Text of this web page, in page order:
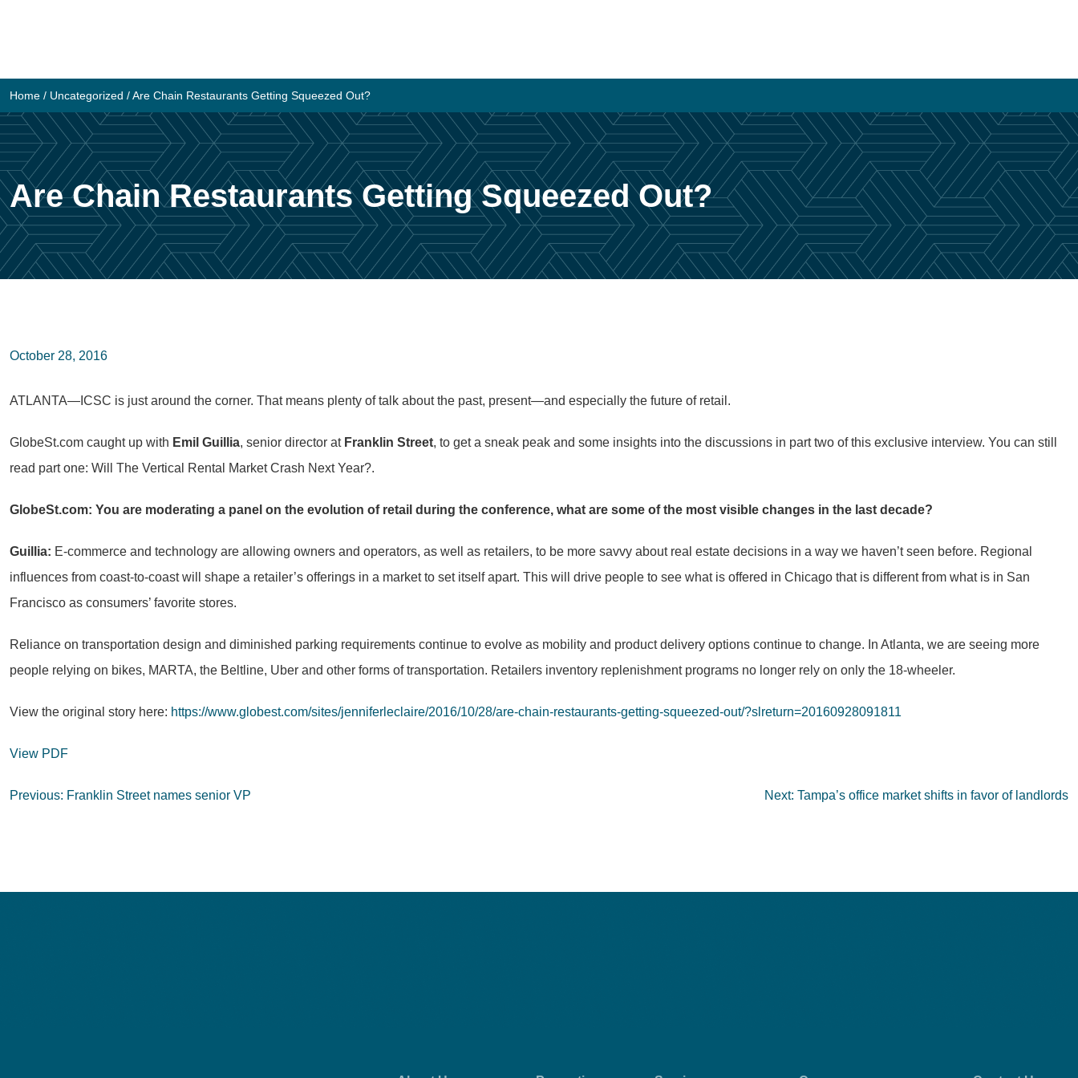
Home / Uncategorized /Are Chain Restaurants Getting Squeezed Out?
Are Chain Restaurants Getting Squeezed Out?
October 28, 2016
ATLANTA—ICSC is just around the corner. That means plenty of talk about the past, present—and especially the future of retail.
GlobeSt.com caught up with Emil Guillia, senior director at Franklin Street, to get a sneak peak and some insights into the discussions in part two of this exclusive interview. You can still
read part one: Will The Vertical Rental Market Crash Next Year?.
GlobeSt.com: You are moderating a panel on the evolution of retail during the conference, what are some of the most visible changes in the last decade?
Guillia: E-commerce and technology are allowing owners and operators, as well as retailers, to be more savvy about real estate decisions in a way we haven’t seen before. Regional
influences from coast-to-coast will shape a retailer’s offerings in a market to set itself apart. This will drive people to see what is offered in Chicago that is different from what is in San
Francisco as consumers’ favorite stores.
Reliance on transportation design and diminished parking requirements continue to evolve as mobility and product delivery options continue to change. In Atlanta, we are seeing more
people relying on bikes, MARTA, the Beltline, Uber and other forms of transportation. Retailers inventory replenishment programs no longer rely on only the 18-wheeler.
View the original story here: https://www.globest.com/sites/jenniferleclaire/2016/10/28/are-chain-restaurants-getting-squeezed-out/?slreturn=20160928091811
View PDF
Post
Previous: Franklin Street names senior VP Next: Tampa’s office market shifts in favor of landlords